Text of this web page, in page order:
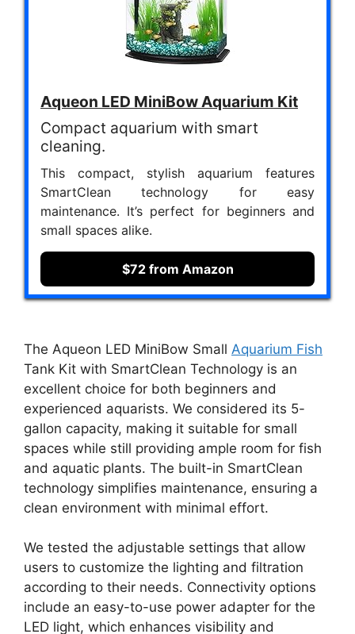
Aqueon LED MiniBow Aquarium Kit
Compact aquarium with smart
cleaning.
This compact, stylish aquarium features
SmartClean technology for easy
maintenance. It’s perfect for beginners and
small spaces alike.
$72 from Amazon
The Aqueon LED MiniBow Small Aquarium Fish
Tank Kit with SmartClean Technology is an
excellent choice for both beginners and
experienced aquarists. We considered its 5-
gallon capacity, making it suitable for small
spaces while still providing ample room for fish
and aquatic plants. The built-in SmartClean
technology simplifies maintenance, ensuring a
clean environment with minimal effort.
We tested the adjustable settings that allow
users to customize the lighting and filtration
according to their needs. Connectivity options
include an easy-to-use power adapter for the
LED light, which enhances visibility and